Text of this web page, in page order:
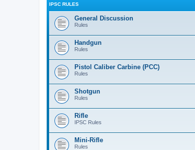
IPSC RULES
General Discussion
Rules
Handgun
Rules
Pistol Caliber Carbine (PCC)
Rules
Shotgun
Rules
Rifle
IPSC Rules
Mini-Rifle
Rules